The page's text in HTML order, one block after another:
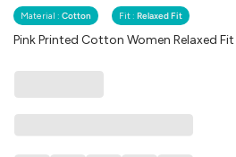
Material : Cotton Fit : Relaxed Fit
Pink Printed Cotton Women Relaxed